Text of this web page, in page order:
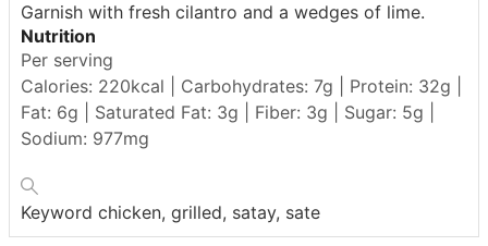
Garnish with fresh cilantro and a wedges of lime.
Nutrition
Per serving
Calories: 220kcal | Carbohydrates: 7g | Protein: 32g |
Fat: 6g | Saturated Fat: 3g | Fiber: 3g | Sugar: 5g |
Sodium: 977mg
Keyword chicken, grilled, satay, sate